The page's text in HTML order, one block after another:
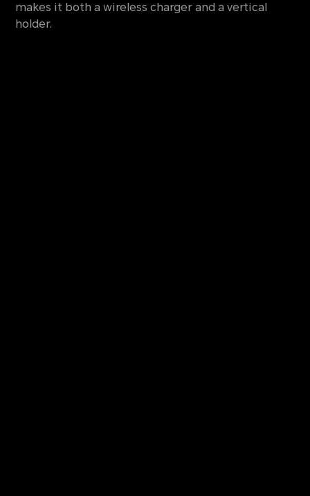
makes it both a wireless charger and a vertical
holder.